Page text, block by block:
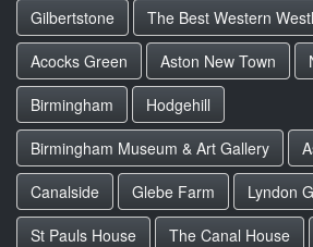
Gilbertstone
The Best Western
Acocks Green
Aston New Town
Birmingham
Hodgehill
Birmingham Museum & Art Gallery
Canalside
Glebe Farm
Lyndon
St Pauls House
The Canal House